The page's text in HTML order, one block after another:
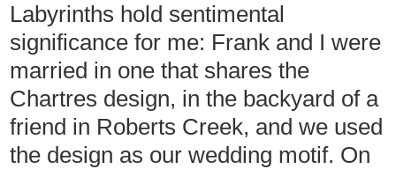
Labyrinths hold sentimental
significance for me: Frank and I were
married in one that shares the
Chartres design, in the backyard of a
friend in Roberts Creek, and we used
the design as our wedding motif. On